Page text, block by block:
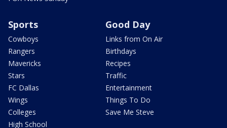
Sports
Cowboys
Rangers
Mavericks
Stars
FC Dallas
Wings
Colleges
High School
Good Day
Links from On Air
Birthdays
Recipes
Traffic
Entertainment
Things To Do
Save Me Steve